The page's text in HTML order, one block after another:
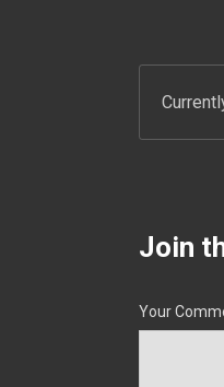
Join
Your